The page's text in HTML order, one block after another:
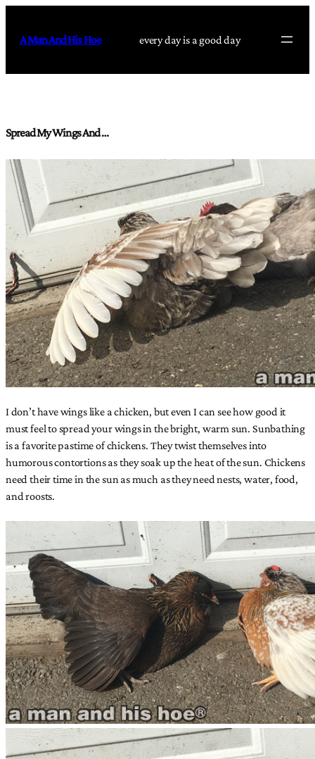
content
A Man And His Hoe every day is a good day
Spread My Wings And …
I don’t have wings like a chicken, but even I can see how good it
must feel to spread your wings in the bright, warm sun. Sunbathing
is a favorite pastime of chickens. They twist themselves into
humorous contortions as they soak up the heat of the sun. Chickens
need their time in the sun as much as they need nests, water, food,
and roosts.